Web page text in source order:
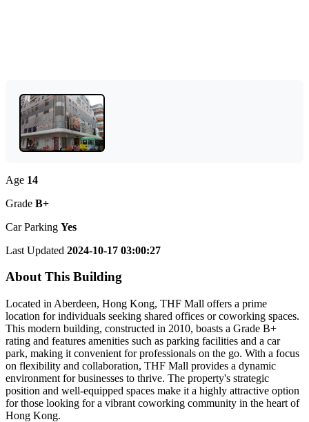
Age 14
Grade B+
Car Parking Yes
Last Updated 2024-10-17 03:00:27
About This Building
Located in Aberdeen, Hong Kong, THF Mall offers a prime
location for individuals seeking shared offices or coworking spaces.
This modern building, constructed in 2010, boasts a Grade B+
rating and features amenities such as parking facilities and a car
park, making it convenient for professionals on the go. With a focus
on flexibility and collaboration, THF Mall provides a dynamic
environment for businesses to thrive. The property's strategic
position and well-equipped spaces make it a highly attractive option
for those looking for a vibrant coworking community in the heart of
Hong Kong.